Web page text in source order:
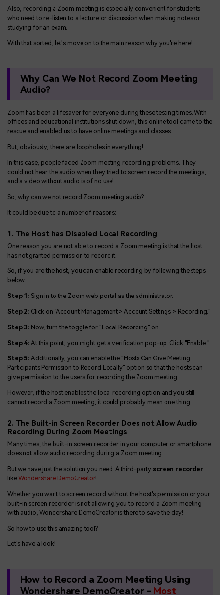
Also, recording a Zoom meeting is especially convenient for students
who need to re-listen to a lecture or discussion when making notes or
studying for an exam.
With that sorted, let's move on to the main reason why you're here!
Why Can We Not Record Zoom Meeting
Audio?
Zoom has been a lifesaver for everyone during these testing times. With
offices and educational institutions shut down, this online tool came to the
rescue and enabled us to have online meetings and classes.
But, obviously, there are loopholes in everything!
In this case, people faced Zoom meeting recording problems. They
could not hear the audio when they tried to screen record the meetings,
and a video without audio is of no use!
So, why can we not record Zoom meeting audio?
It could be due to a number of reasons:
1. The Host has Disabled Local Recording
One reason you are not able to record a Zoom meeting is that the host
has not granted permission to record it.
So, if you are the host, you can enable recording by following the steps
below:
Step 1: Sign in to the Zoom web portal as the administrator.
Step 2: Click on "Account Management > Account Settings > Recording."
Step 3: Now, turn the toggle for "Local Recording" on.
Step 4: At this point, you might get a verification pop-up. Click "Enable."
Step 5: Additionally, you can enable the "Hosts Can Give Meeting
Participants Permission to Record Locally" option so that the hosts can
give permission to the users for recording the Zoom meeting.
However, if the host enables the local recording option and you still
cannot record a Zoom meeting, it could probably mean one thing.
2. The Built-in Screen Recorder Does not Allow Audio
Recording During Zoom Meetings
Many times, the built-in screen recorder in your computer or smartphone
does not allow audio recording during a Zoom meeting.
But we have just the solution you need: A third-party screen recorder
likeWondershare DemoCreator!
Whether you want to screen record without the host's permission or your
built-in screen recorder is not allowing you to record a Zoom meeting
with audio, Wondershare DemoCreator is there to save the day!
So how to use this amazing tool?
Let's have a look!
How to Record a Zoom Meeting Using
Wondershare DemoCreator - Most